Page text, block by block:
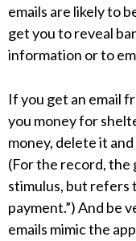
emails are likely to
get you to reveal
information or to
If you get an email
you money for
money, delete it
(For the record, the
stimulus, but refers
payment.”) And be
emails mimic the